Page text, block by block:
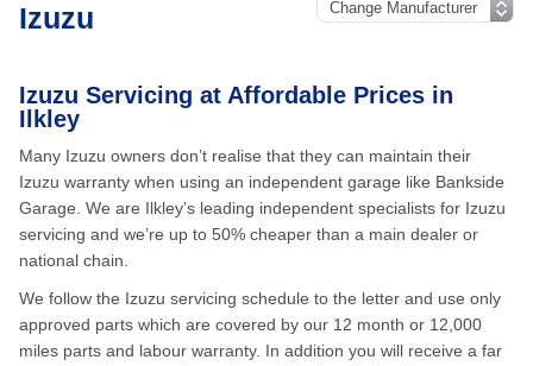
Izuzu
Izuzu Servicing at Affordable Prices in
Ilkley
Many Izuzu owners don’t realise that they can maintain their
Izuzu warranty when using an independent garage like Bankside
Garage. We are Ilkley’s leading independent specialists for Izuzu
servicing and we’re up to 50% cheaper than a main dealer or
national chain.
We follow the Izuzu servicing schedule to the letter and use only
approved parts which are covered by our 12 month or 12,000
miles parts and labour warranty. In addition you will receive a far